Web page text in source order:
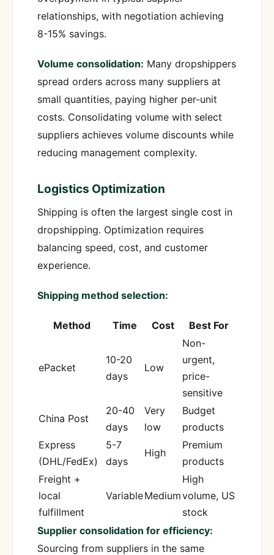
relationships, with negotiation achieving
8-15% savings.
Volume consolidation: Many dropshippers
spread orders across many suppliers at
small quantities, paying higher per-unit
costs. Consolidating volume with select
suppliers achieves volume discounts while
reducing management complexity.
Logistics Optimization
Shipping is often the largest single cost in
dropshipping. Optimization requires
balancing speed, cost, and customer
experience.
Shipping method selection:
Method Time Cost Best For
ePacket
10-20
days
Low
Non-
urgent,
price-
sensitive
China Post
20-40
days
Very
low
Budget
products
Express
(DHL/FedEx)
5-7
days
High
Premium
products
Freight +
local
fulfillment
VariableMedium
High
volume, US
stock
Supplier consolidation for efficiency:
Sourcing from suppliers in the same